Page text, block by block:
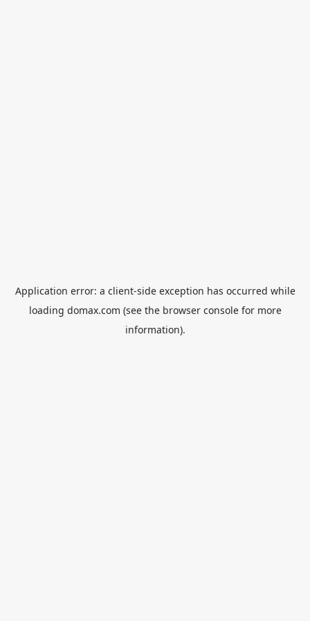
Application error: a client-side exception has occurred while
loading domax.com (see the browser consolefor more
information).